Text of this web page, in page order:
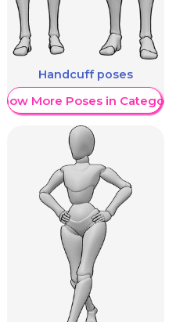
Handcuff poses
Show More Poses in Category